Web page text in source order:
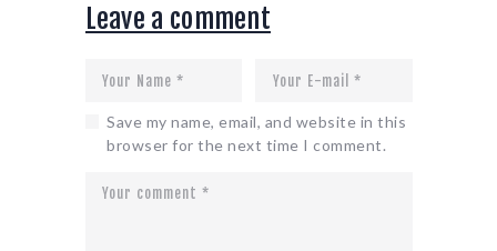
Leave a comment
Save my name, email, and website in this
browser for the next time I comment.